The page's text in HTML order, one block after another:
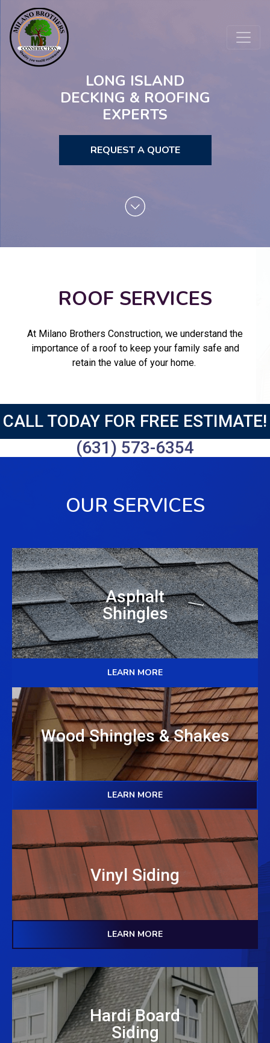
LONG ISLAND
DECKING & ROOFING
EXPERTS
REQUEST A QUOTE
ROOF SERVICES
At Milano Brothers Construction, we understand the
importance of a roof to keep your family safe and
retain the value of your home.
CALL TODAY FOR FREE ESTIMATE!
(631) 573-6354
OUR SERVICES
Asphalt
Shingles
LEARN MORE
Wood Shingles & Shakes
LEARN MORE
Vinyl Siding
LEARN MORE
Hardi Board
Siding